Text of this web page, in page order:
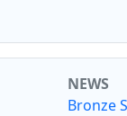
NEWS
Bronze